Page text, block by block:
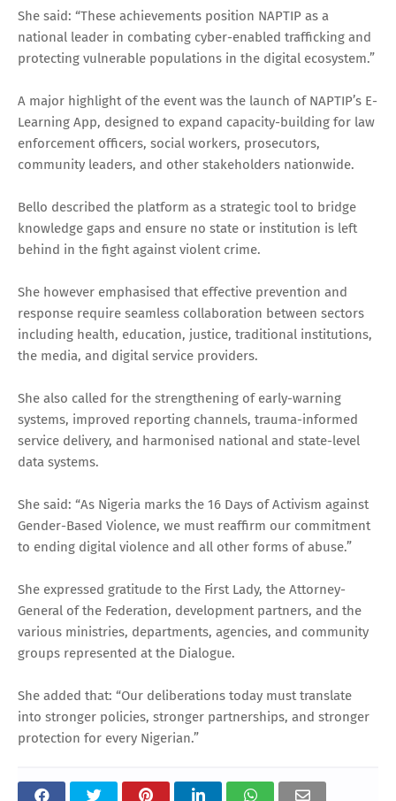
She said: “These achievements position NAPTIP as a
national leader in combating cyber-enabled trafficking and
protecting vulnerable populations in the digital ecosystem.”
A major highlight of the event was the launch of NAPTIP’s E-
Learning App, designed to expand capacity-building for law
enforcement officers, social workers, prosecutors,
community leaders, and other stakeholders nationwide.
Bello described the platform as a strategic tool to bridge
knowledge gaps and ensure no state or institution is left
behind in the fight against violent crime.
She however emphasised that effective prevention and
response require seamless collaboration between sectors
including health, education, justice, traditional institutions,
the media, and digital service providers.
She also called for the strengthening of early-warning
systems, improved reporting channels, trauma-informed
service delivery, and harmonised national and state-level
data systems.
She said: “As Nigeria marks the 16 Days of Activism against
Gender-Based Violence, we must reaffirm our commitment
to ending digital violence and all other forms of abuse.”
She expressed gratitude to the First Lady, the Attorney-
General of the Federation, development partners, and the
various ministries, departments, agencies, and community
groups represented at the Dialogue.
She added that: “Our deliberations today must translate
into stronger policies, stronger partnerships, and stronger
protection for every Nigerian.”